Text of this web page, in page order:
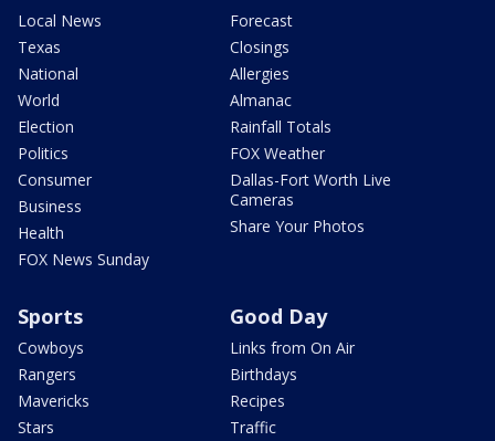
Local News
Texas
National
World
Election
Politics
Consumer
Business
Health
FOX News Sunday
Forecast
Closings
Allergies
Almanac
Rainfall Totals
FOX Weather
Dallas-Fort Worth Live
Cameras
Share Your Photos
Sports
Cowboys
Rangers
Mavericks
Stars
Good Day
Links from On Air
Birthdays
Recipes
Traffic